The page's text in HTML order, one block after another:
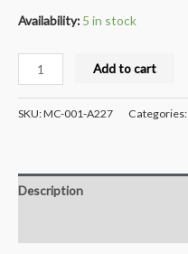
Availability: 5 in stock
Milana
Crafts
Handcrafted
Set
-
quantity
Add to cart
SKU:MC-001-A227 Categories:
Description